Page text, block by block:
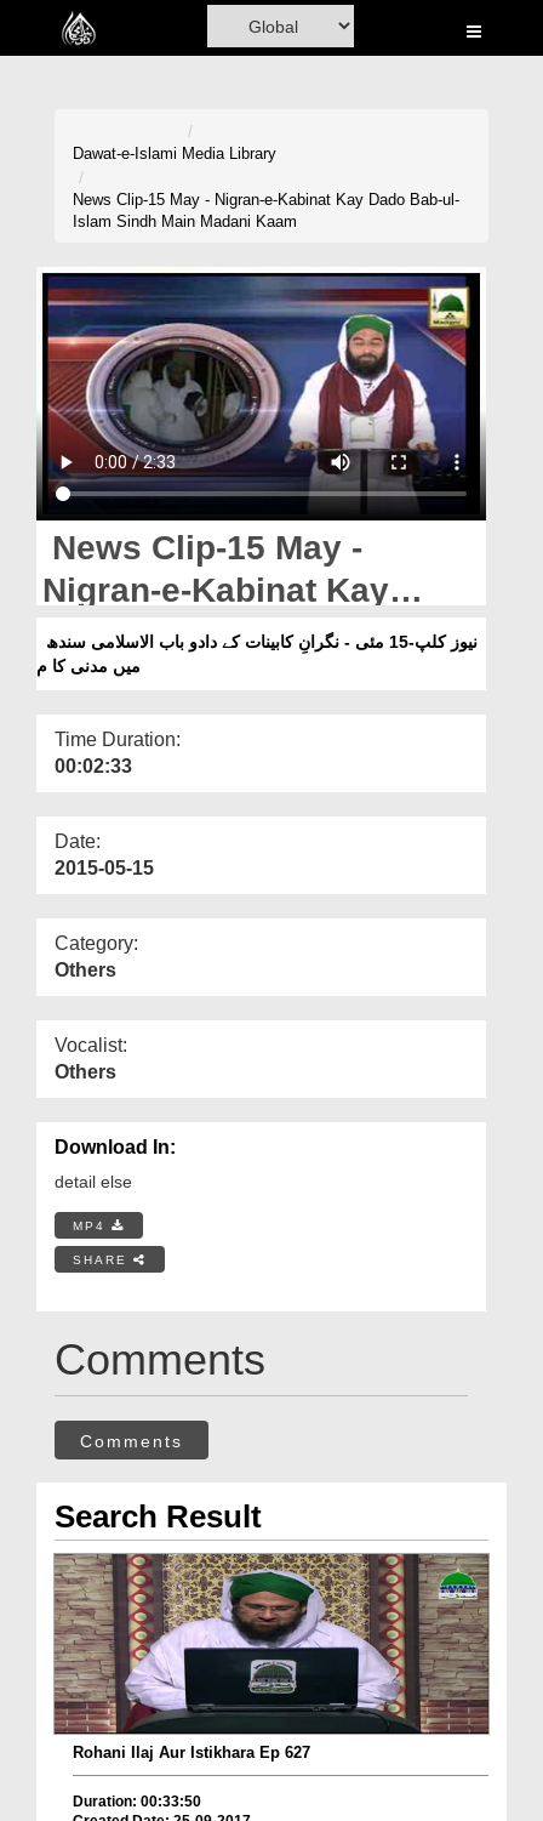
Home
Volunteer Portal
Rohani Ilaj
Donation
Magazine
Departments
Our Websites
More
Dawat-e-Islami Media Library
News Clip-15 May - Nigran-e-Kabinat Kay Dado Bab-ul-
Islam Sindh Main Madani Kaam
News Clip-15 May -
Nigran-e-Kabinat Kay
Dado Bab-ul-Islam Sindh
Main Madani Kaam
میں مدنی کا م
Time Duration:
00:02:33
Date:
2015-05-15
Category:
Others
Vocalist:
Others
Download In:
detail else
MP4
SHARE
Comments
Comments
Search Result
Rohani Ilaj Aur Istikhara Ep 627
Duration: 00:33:50